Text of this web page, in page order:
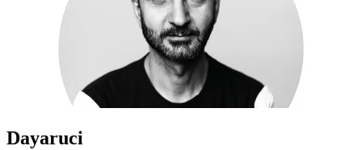
Dayaruci